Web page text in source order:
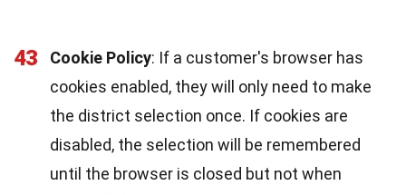
43 Cookie Policy: If a customer's browser has
cookies enabled, they will only need to make
the district selection once. If cookies are
disabled, the selection will be remembered
until the browser is closed but not when